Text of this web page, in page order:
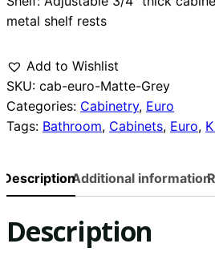
metal shelf rests
Add to Wishlist
SKU: cab-euro-Matte-Grey
Categories: Cabinetry, Euro
Tags: Bathroom, Cabinets, Euro,
DescriptionAdditional information
Description